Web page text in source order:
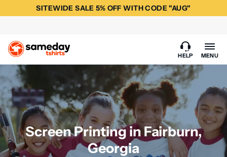
SITEWIDE SALE 5% OFF WITH CODE "AUG"
HELP MENU
Screen Printing in Fairburn,
Georgia